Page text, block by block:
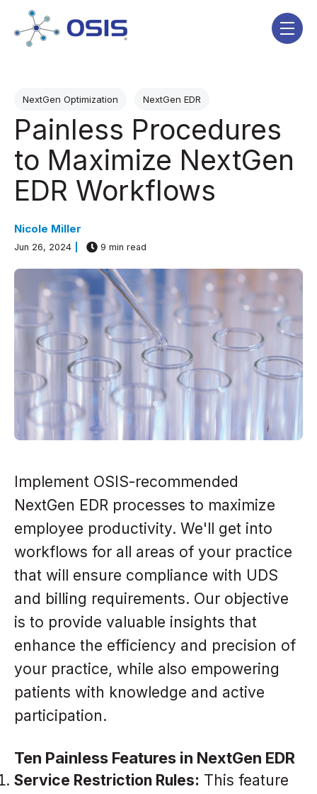
Skip navigation menu
Post Tags
NextGen Optimization NextGen EDR
Painless Procedures
to Maximize NextGen
EDR Workflows
Nicole Miller
Jun 26, 2024 9 min read
Implement OSIS-recommended
NextGen EDR processes to maximize
employee productivity. We'll get into
workflows for all areas of your practice
that will ensure compliance with UDS
and billing requirements. Our objective
is to provide valuable insights that
enhance the efficiency and precision of
your practice, while also empowering
patients with knowledge and active
participation.
Ten Painless Features in NextGen EDR
Service Restriction Rules: This feature